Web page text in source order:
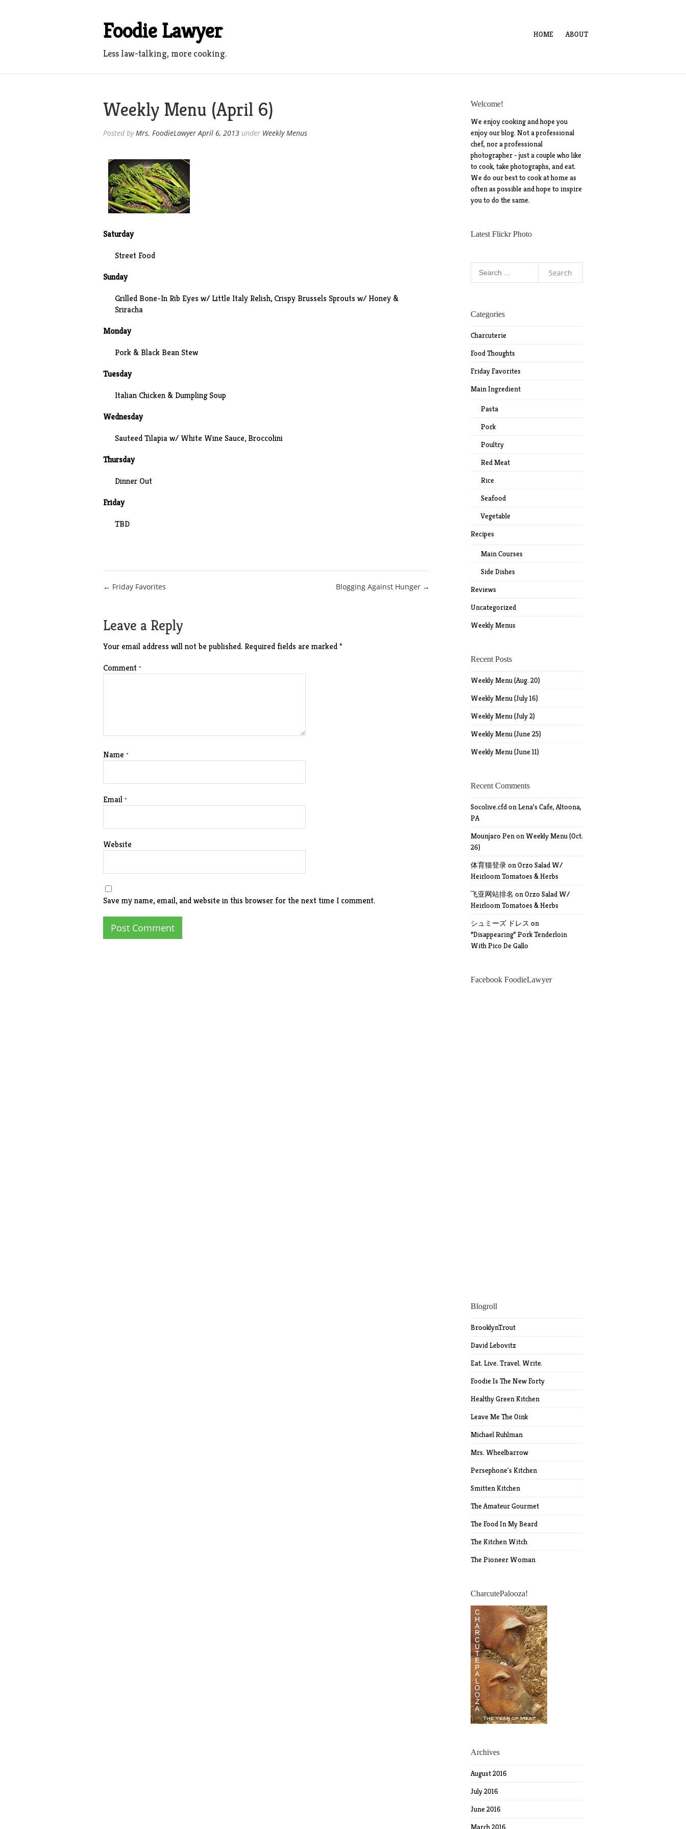
Foodie Lawyer
Less law-talking, more cooking.
HOME ABOUT
Weekly Menu (April 6)
Posted byMrs. FoodieLawyer April 6, 2013under Weekly Menus
Saturday
Street Food
Sunday
Grilled Bone-In Rib Eyes w/ Little Italy Relish, Crispy Brussels Sprouts w/ Honey &
Sriracha
Monday
Pork & Black Bean Stew
Tuesday
Italian Chicken & Dumpling Soup
Wednesday
Sauteed Tilapia w/ White Wine Sauce, Broccolini
Thursday
Dinner Out
Friday
TBD
Post
← Friday Favorites Blogging Against Hunger →
Leave a Reply
Your email address will not be published. Required fields are marked*
Comment *
Name *
Email *
Website
Save my name, email, and website in this browser for the next time I comment.
Welcome!
We enjoy cooking and hope you
enjoy our blog. Not a professional
chef, nor a professional
photographer - just a couple who like
to cook, take photographs, and eat.
We do our best to cook at home as
often as possible and hope to inspire
you to do the same.
Latest Flickr Photo
Categories
Charcuterie
Food Thoughts
Friday Favorites
Main Ingredient
Pasta
Pork
Poultry
Red Meat
Rice
Seafood
Vegetable
Recipes
Main Courses
Side Dishes
Reviews
Uncategorized
Weekly Menus
Recent Posts
Weekly Menu (Aug. 20)
Weekly Menu (July 16)
Weekly Menu (July 2)
Weekly Menu (June 25)
Weekly Menu (June 11)
Recent Comments
Socolive.cfdonLena’s Cafe, Altoona,
PA
Mounjaro Penon Weekly Menu (Oct.
26)
体育猫登录onOrzo Salad W/
Heirloom Tomatoes & Herbs
飞亚网站排名 onOrzo Salad W/
Heirloom Tomatoes & Herbs
シュミーズ ドレス on
“Disappearing” Pork Tenderloin
With Pico De Gallo
Facebook FoodieLawyer
Blogroll
BrooklynTrout
David Lebovitz
Eat. Live. Travel. Write.
Foodie Is The New Forty
Healthy Green Kitchen
Leave Me The Oink
Michael Ruhlman
Mrs. Wheelbarrow
Persephone's Kitchen
Smitten Kitchen
The Amateur Gourmet
The Food In My Beard
The Kitchen Witch
The Pioneer Woman
CharcutePalooza!
Archives
August 2016
July 2016
June 2016
March 2016